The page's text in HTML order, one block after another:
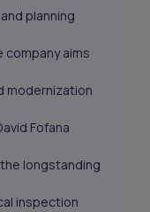
planning
company aims
modernization
Fofana
longstanding
inspection